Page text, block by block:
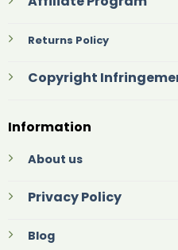
Returns Policy
Copyright
Information
About us
Privacy Policy
Blog